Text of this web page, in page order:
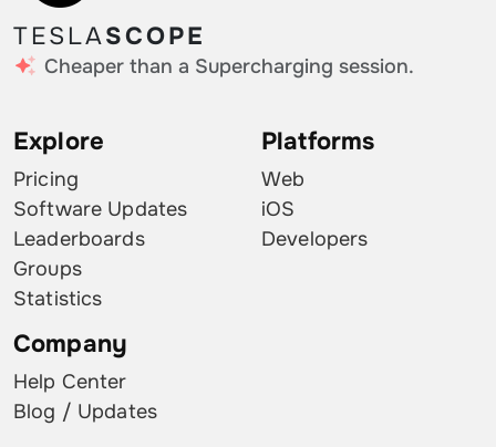
TESLASCOPE
Cheaper than a Supercharging session.
Explore
Pricing
Software Updates
Leaderboards
Groups
Statistics
Platforms
Web
iOS
Developers
Company
Help Center
Blog / Updates